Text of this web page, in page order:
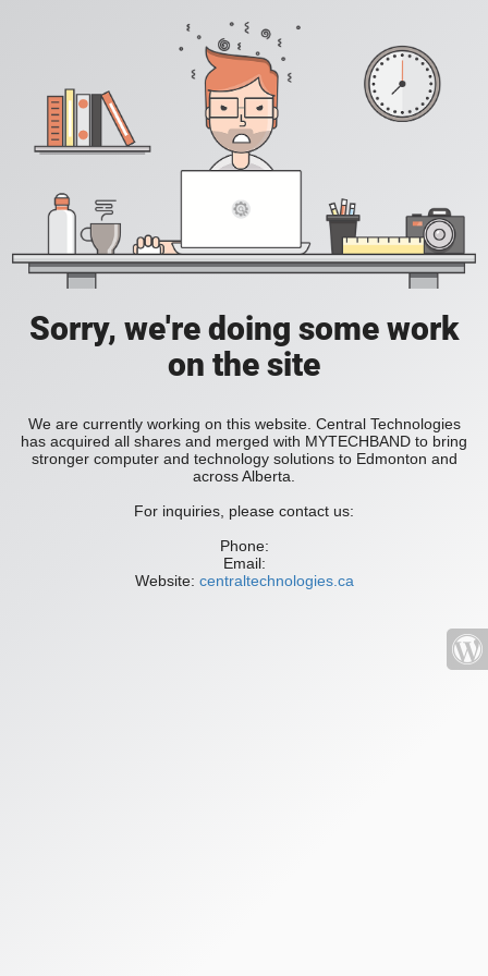
Sorry, we're doing some work
on the site
We are currently working on this website. Central Technologies
has acquired all shares and merged with MYTECHBAND to bring
stronger computer and technology solutions to Edmonton and
across Alberta.
For inquiries, please contact us:
Phone:
Email:
Website: centraltechnologies.ca